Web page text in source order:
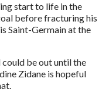
start to life in the
before fracturing his
Saint-Germain at the
be out until the
Zidane is hopeful